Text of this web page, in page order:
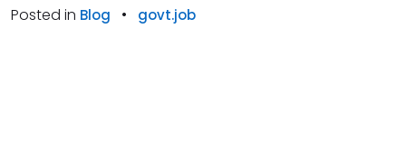
Posted in Blog • govt.job